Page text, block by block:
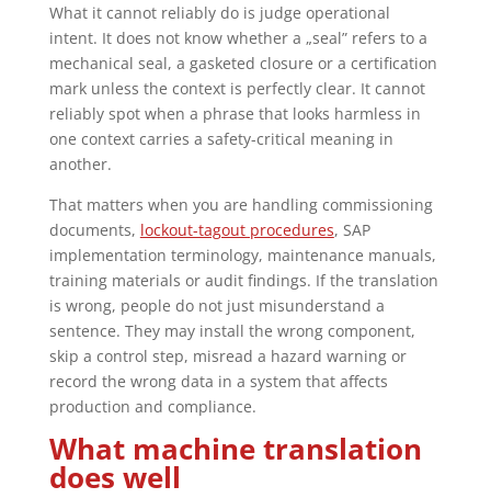
What it cannot reliably do is judge operational
intent. It does not know whether a „seal” refers to a
mechanical seal, a gasketed closure or a certification
mark unless the context is perfectly clear. It cannot
reliably spot when a phrase that looks harmless in
one context carries a safety-critical meaning in
another.
That matters when you are handling commissioning
documents, lockout-tagout procedures, SAP
implementation terminology, maintenance manuals,
training materials or audit findings. If the translation
is wrong, people do not just misunderstand a
sentence. They may install the wrong component,
skip a control step, misread a hazard warning or
record the wrong data in a system that affects
production and compliance.
What machine translation
does well